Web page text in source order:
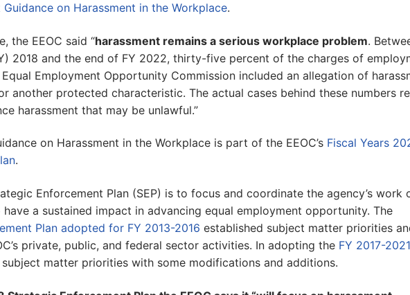
on Harassment in the Workplace.
the EEOC said “harassment remains a serious workplace problem.
2018 and the end of FY 2022, thirty-five percent of the charges of
Employment Opportunity Commission included an allegation of
another protected characteristic. The actual cases behind these numbers
harassment that may be unlawful.”
on Harassment in the Workplace is part of the EEOC’s Fiscal Years
.
Enforcement Plan (SEP) is to focus and coordinate the agency’s work
a sustained impact in advancing equal employment opportunity. The
Plan adopted for FY 2013-2016 established subject matter priorities
private, public, and federal sector activities. In adopting the FY 2017-
matter priorities with some modifications and additions.